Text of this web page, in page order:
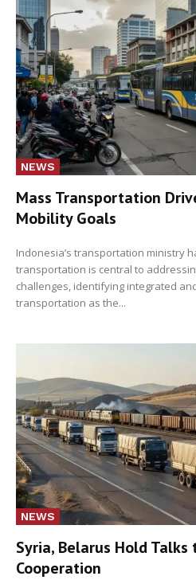
NEWS
Mass Transportation
Mobility Goals
Indonesia’s transportation ministry
transportation is central to
challenges, identifying integrated
transportation as the...
NEWS
Syria, Belarus Hold
Cooperation